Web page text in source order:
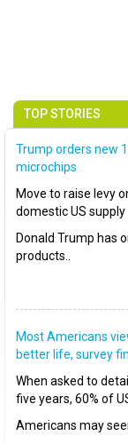
TOP STORIES
Trump orders new
microchips
Move to raise levy
domestic US
Donald Trump has
products..
Most Americans
better life, survey
When asked to
five years, 60% of
Americans may